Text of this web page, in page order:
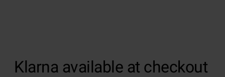
Klarna available at checkout